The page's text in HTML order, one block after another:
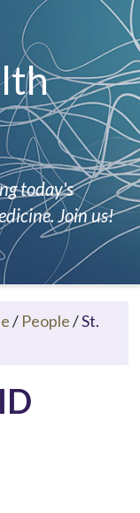
today's
Join us!
/ People/St.